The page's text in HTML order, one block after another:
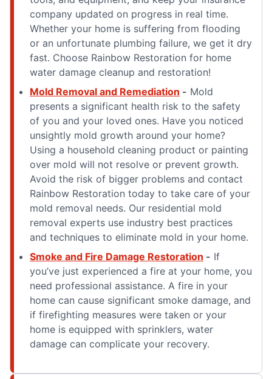
company updated on progress in real time.
Whether your home is suffering from flooding
or an unfortunate plumbing failure, we get it dry
fast. Choose Rainbow Restoration for home
water damage cleanup and restoration!
Mold Removal and Remediation - Mold
presents a significant health risk to the safety
of you and your loved ones. Have you noticed
unsightly mold growth around your home?
Using a household cleaning product or painting
over mold will not resolve or prevent growth.
Avoid the risk of bigger problems and contact
Rainbow Restoration today to take care of your
mold removal needs. Our residential mold
removal experts use industry best practices
and techniques to eliminate mold in your home.
Smoke and Fire Damage Restoration - If
you’ve just experienced a fire at your home, you
need professional assistance. A fire in your
home can cause significant smoke damage, and
if firefighting measures were taken or your
home is equipped with sprinklers, water
damage can complicate your recovery.